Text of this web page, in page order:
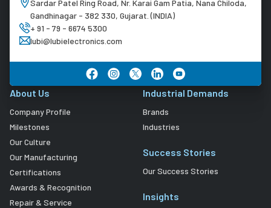
Sardar Patel Ring Road, Nr. Karai Gam Patia, Nana Chiloda,
Gandhinagar - 382 330, Gujarat. (INDIA)
+ 91 - 79 - 6674 5300
lubi@lubielectronics.com
About Us
Company Profile
Milestones
Our Culture
Our Manufacturing
Certifications
Awards & Recognition
Repair & Service
Industrial Demands
Brands
Industries
Success Stories
Our Success Stories
Insights